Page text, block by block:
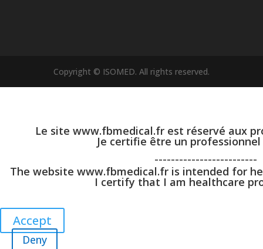
Copyright © ISOMED. All rights reserved.
Le site www.fbmedical.fr est réservé aux
Je certifie être un
-------------------------
The website www.fbmedical.fr is intended for
I certify that I am healthcare
Accept
Deny